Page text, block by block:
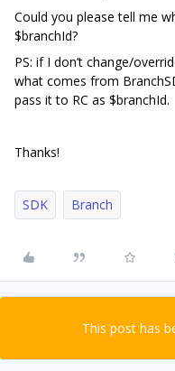
Could you please tell me
$branchId?
PS: if I don’t change/
what comes from
pass it to RC as $branchId.
Thanks!
SDK Branch
This post has